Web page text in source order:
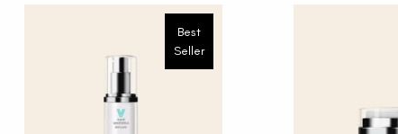
Best
Seller